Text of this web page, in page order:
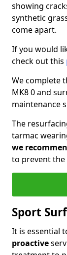
showing
synthetic
come apart.
If you would
check out this
We complete
MK8 0 and
maintenance
The
tarmac
we
to prevent the
Sport
It is essential
proactive